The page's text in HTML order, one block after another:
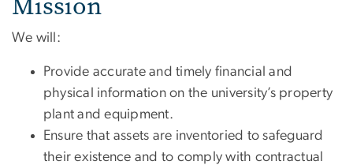
We will:
Provide accurate and timely financial and
physical information on the university’s property
plant and equipment.
Ensure that assets are inventoried to safeguard
their existence and to comply with contractual